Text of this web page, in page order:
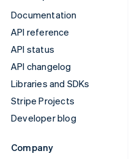
Documentation
API reference
API status
API changelog
Libraries and SDKs
Stripe Projects
Developer blog
Company